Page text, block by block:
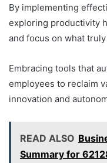
By implementing
exploring productivity
and focus on what
Embracing tools that
employees to reclaim
innovation and
READ ALSO
Summary for